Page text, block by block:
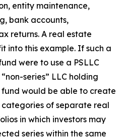
entity maintenance,
bank accounts,
returns. A real estate
into this example. If such a
were to use a PSLLC
series” LLC holding
would be able to create
of separate real
in which investors may
series within the same